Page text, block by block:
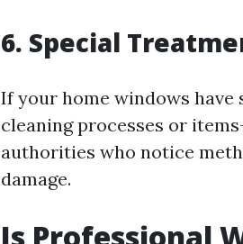
6. Special
If your home windows
cleaning processes or
authorities who notice
damage.